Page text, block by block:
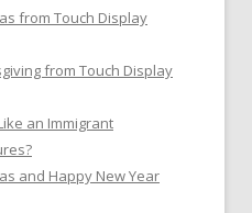
from Touch Display
from Touch Display
an Immigrant
and Happy New Year